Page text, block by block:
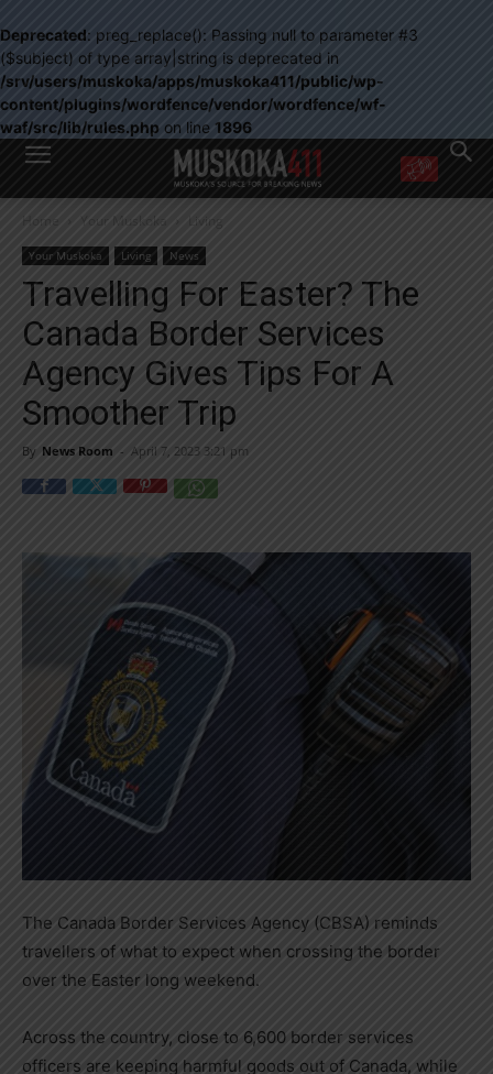
Deprecated: preg_replace(): Passing null to parameter #3
($subject) of type array|string is deprecated in
/srv/users/muskoka/apps/muskoka411/public/wp-
content/plugins/wordfence/vendor/wordfence/wf-
waf/src/lib/rules.php on line 1896
WANT MORE?
right in your inbox.
Email address:
Yes! I’d like to receive emails from Muskoka 411
Yes, I’d like to receive email from Muskoka411's partners
You can unsubscribe at any time, learn more at ourPrivacy Policy page
Home Your Muskoka Living
Your Muskoka Living News
Travelling For Easter? The
Canada Border Services
Agency Gives Tips For A
Smoother Trip
By News Room - April 7, 2023 3:21 pm
The Canada Border Services Agency (CBSA) reminds
travellers of what to expect when crossing the border
over the Easter long weekend.
Across the country, close to 6,600 border services
officers are keeping harmful goods out of Canada, while